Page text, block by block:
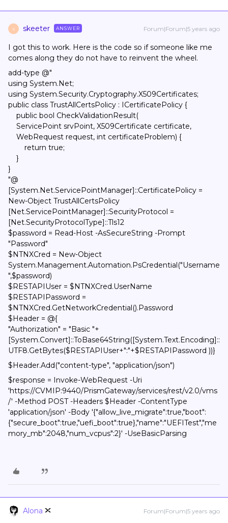
S skeeter ANSWER Forum|Forum|5 years ago
I got this to work. Here is the code so if someone like me
comes along they do not have to reinvent the wheel.
add-type @"
using System.Net;
using System.Security.Cryptography.X509Certificates;
public class TrustAllCertsPolicy : ICertificatePolicy {
public bool CheckValidationResult(
ServicePoint srvPoint, X509Certificate certificate,
WebRequest request, int certificateProblem) {
return true;
}
}
"@
[System.Net.ServicePointManager]::CertificatePolicy =
New-Object TrustAllCertsPolicy
[Net.ServicePointManager]::SecurityProtocol =
[Net.SecurityProtocolType]::Tls12
$password = Read-Host -AsSecureString -Prompt
"Password"
$NTNXCred = New-Object
System.Management.Automation.PsCredential("Username
",$password)
$RESTAPIUser = $NTNXCred.UserName
$RESTAPIPassword =
$NTNXCred.GetNetworkCredential().Password
$Header = @{
"Authorization" = "Basic "+
[System.Convert]::ToBase64String([System.Text.Encoding]::
UTF8.GetBytes($RESTAPIUser+":"+$RESTAPIPassword ))}
$Header.Add("content-type", "application/json")
$response = Invoke-WebRequest -Uri
'https://CVMIP:9440/PrismGateway/services/rest/v2.0/vms
/' -Method POST -Headers $Header -ContentType
'application/json' -Body '{"allow_live_migrate":true,"boot":
{"secure_boot":true,"uefi_boot":true},"name":"UEFITest","me
mory_mb":2048,"num_vcpus":2}' -UseBasicParsing
Alona Forum|Forum|5 years ago